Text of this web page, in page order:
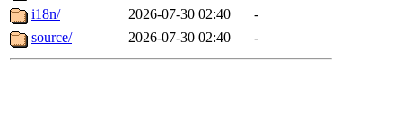
i18n/
2026-07-30 02:40
-
source/
2026-07-30 02:40 -